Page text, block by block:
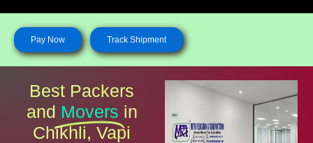
Pay Now Track Shipment
Best Packers
and Movers in
Chikhli, Vapi